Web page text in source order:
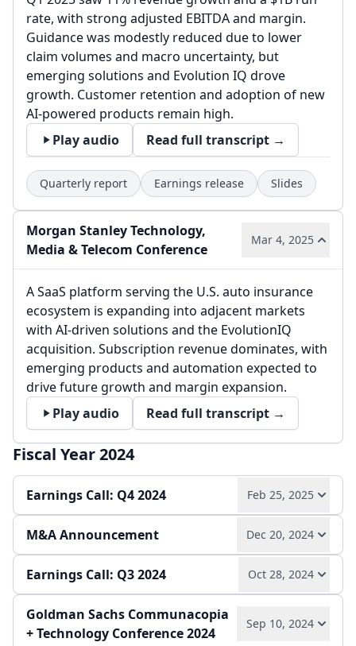
rate, with strong adjusted EBITDA and margin.
Guidance was modestly reduced due to lower
claim volumes and macro uncertainty, but
emerging solutions and Evolution IQ drove
growth. Customer retention and adoption of new
AI-powered products remain high.
Play audio
Read full transcript →
Quarterly report Earnings release Slides
Morgan Stanley Technology,
Media & Telecom Conference
Mar 4, 2025
A SaaS platform serving the U.S. auto insurance
ecosystem is expanding into adjacent markets
with AI-driven solutions and the EvolutionIQ
acquisition. Subscription revenue dominates, with
emerging products and automation expected to
drive future growth and margin expansion.
Play audio
Read full transcript →
Fiscal Year 2024
Earnings Call: Q4 2024 Feb 25, 2025
Record 2024 results with 9% revenue growth and
12% adjusted EBITDA growth, driven by strong
adoption of AI-enabled solutions and network
expansion. 2025 guidance targets 12% revenue
growth, with EvolutionIQ acquisition broadening
market reach and moderating margins.
M&A Announcement Dec 20, 2024
The acquisition of EvolutionIQ for $730 million
expands the addressable market, enhances AI-
driven claims solutions, and creates significant
cross-selling opportunities. Integration will be
Earnings Call: Q3 2024 Oct 28, 2024
Q3 2024 saw 8% revenue growth and 9% Adjusted
EBITDA growth, with strong margin expansion
Goldman Sachs Communacopia
+ Technology Conference 2024
Sep 10, 2024